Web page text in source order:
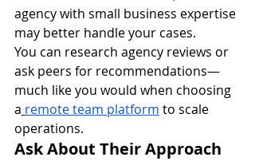
agency with small business expertise
may better handle your cases.
You can research agency reviews or
ask peers for recommendations—
much like you would when choosing
a remote team platform to scale
operations.
Ask About Their Approach